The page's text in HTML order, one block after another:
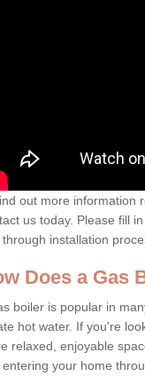
out more information
us today. Please fill
installation
Does a Gas
boiler is popular in
hot water. If you're
relaxed, enjoyable
entering your home